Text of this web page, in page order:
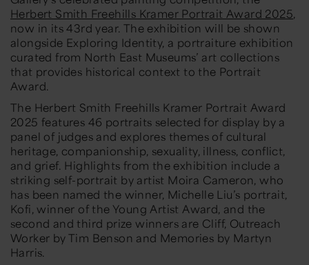
Herbert Smith Freehills Kramer Portrait Award 2025,
now in its 43rd year. The exhibition will be shown
alongside Exploring Identity, a portraiture exhibition
curated from North East Museums’ art collections
that provides historical context to the Portrait
Award.
The Herbert Smith Freehills Kramer Portrait Award
2025 features 46 portraits selected for display by a
panel of judges and explores themes of cultural
heritage, companionship, sexuality, illness, conflict,
and grief. Highlights from the exhibition include a
striking self-portrait by artist Moira Cameron, who
has been named the winner, Michelle Liu’s portrait,
Kofi, winner of the Young Artist Award, and the
second and third prize winners are Cliff, Outreach
Worker by Tim Benson and Memories by Martyn
Harris.